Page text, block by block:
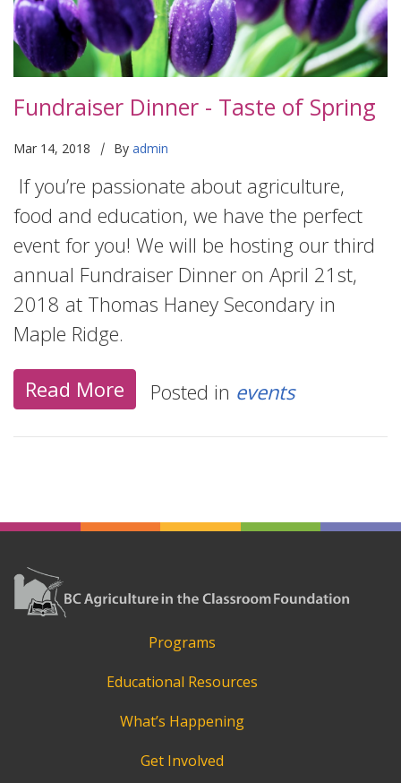
Fundraiser Dinner - Taste of Spring
Mar 14, 2018 | By admin
If you’re passionate about agriculture,
food and education, we have the perfect
event for you! We will be hosting our third
annual Fundraiser Dinner on April 21st,
2018 at Thomas Haney Secondary in
Maple Ridge.
Read More Posted in events
Programs
Educational Resources
What’s Happening
Get Involved